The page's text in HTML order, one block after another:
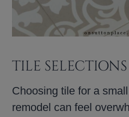
TILE SELECTIONS
Choosing tile for a
remodel can feel